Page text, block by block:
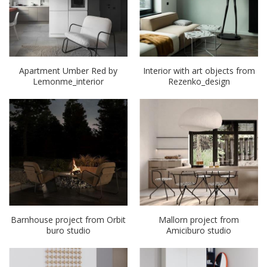
Apartment Umber Red by
Lemonme_interior
Interior with art objects from
Rezenko_design
Barnhouse project from Orbit
buro studio
Mallorn project from
Amiciburo studio